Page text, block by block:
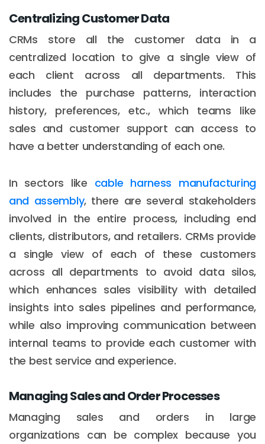
Centralizing Customer Data
CRMs store all the customer data in a
centralized location to give a single view of
each client across all departments. This
includes the purchase patterns, interaction
history, preferences, etc., which teams like
sales and customer support can access to
have a better understanding of each one.
In sectors like cable harness manufacturing
and assembly, there are several stakeholders
involved in the entire process, including end
clients, distributors, and retailers. CRMs provide
a single view of each of these customers
across all departments to avoid data silos,
which enhances sales visibility with detailed
insights into sales pipelines and performance,
while also improving communication between
internal teams to provide each customer with
the best service and experience.
Managing Sales and Order Processes
Managing sales and orders in large
organizations can be complex because you